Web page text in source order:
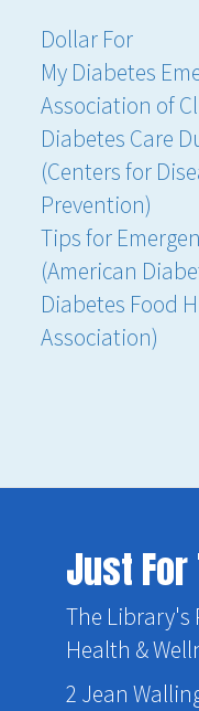
Dollar For
My Diabetes
Association of
Diabetes Care
(Centers for
Prevention)
Tips for
(American
Diabetes Food
Association)
Just For
The Library's
Health &
2 Jean